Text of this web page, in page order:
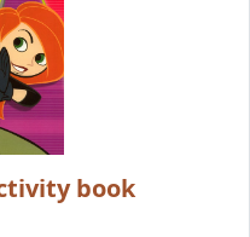
book